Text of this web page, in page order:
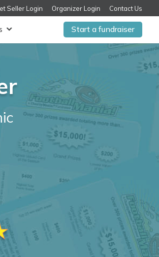
Seller Login Organizer Login Contact Us
Start a fundraiser